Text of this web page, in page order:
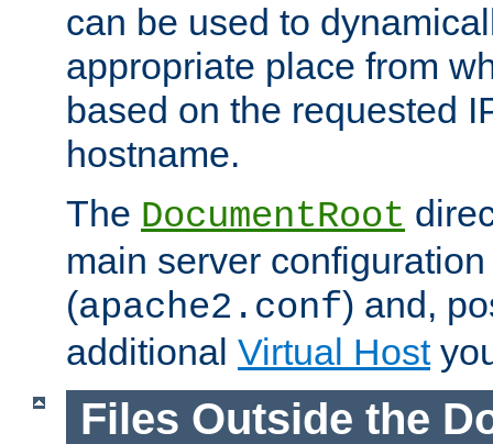
can be used to
appropriate place from
based on the requested
hostname.
The DocumentRoot
main server
(apache2.conf) and,
additional Virtual Host
Files Outside the